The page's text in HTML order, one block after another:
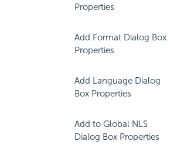
Properties
Add Format Dialog Box
Properties
Add Language Dialog
Box Properties
Add to Global NLS
Dialog Box Properties